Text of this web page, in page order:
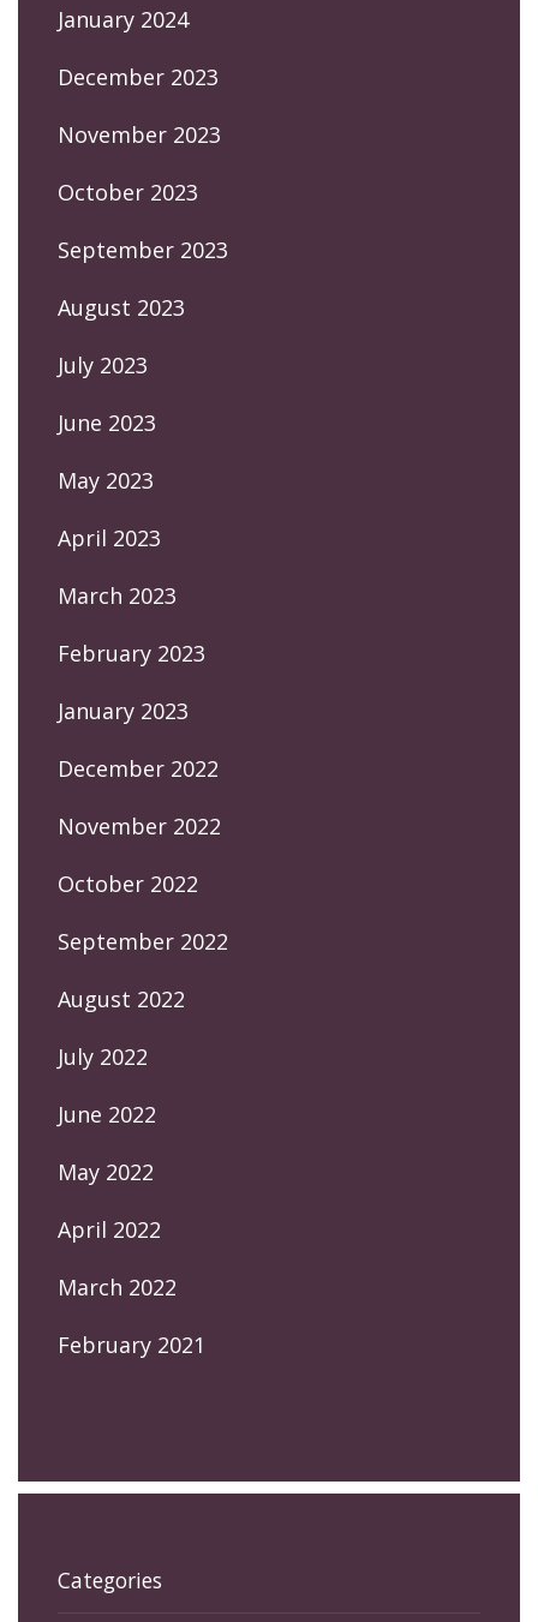
January 2024
December 2023
November 2023
October 2023
September 2023
August 2023
July 2023
June 2023
May 2023
April 2023
March 2023
February 2023
January 2023
December 2022
November 2022
October 2022
September 2022
August 2022
July 2022
June 2022
May 2022
April 2022
March 2022
February 2021
Categories